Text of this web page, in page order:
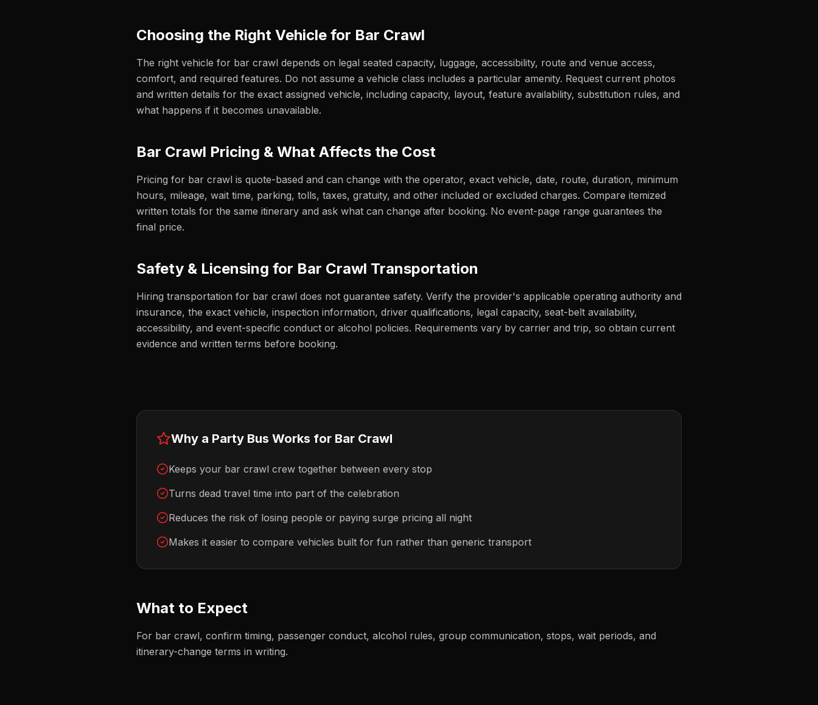
Choosing the Right Vehicle for Bar Crawl
The right vehicle for bar crawl depends on legal seated capacity, luggage, accessibility, route and venue access,
comfort, and required features. Do not assume a vehicle class includes a particular amenity. Request current photos
and written details for the exact assigned vehicle, including capacity, layout, feature availability, substitution rules, and
what happens if it becomes unavailable.
Bar Crawl Pricing & What Affects the Cost
Pricing for bar crawl is quote-based and can change with the operator, exact vehicle, date, route, duration, minimum
hours, mileage, wait time, parking, tolls, taxes, gratuity, and other included or excluded charges. Compare itemized
written totals for the same itinerary and ask what can change after booking. No event-page range guarantees the
final price.
Safety & Licensing for Bar Crawl Transportation
Hiring transportation for bar crawl does not guarantee safety. Verify the provider's applicable operating authority and
insurance, the exact vehicle, inspection information, driver qualifications, legal capacity, seat-belt availability,
accessibility, and event-specific conduct or alcohol policies. Requirements vary by carrier and trip, so obtain current
evidence and written terms before booking.
Why a Party Bus Works for Bar Crawl
Keeps your bar crawl crew together between every stop
Turns dead travel time into part of the celebration
Reduces the risk of losing people or paying surge pricing all night
Makes it easier to compare vehicles built for fun rather than generic transport
What to Expect
For bar crawl, confirm timing, passenger conduct, alcohol rules, group communication, stops, wait periods, and
itinerary-change terms in writing.